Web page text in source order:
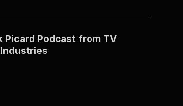
Picard Podcast from TV